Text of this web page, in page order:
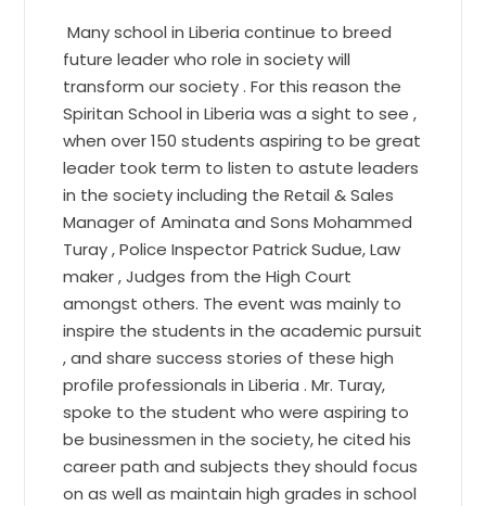
Many school in Liberia continue to breed
future leader who role in society will
transform our society . For this reason the
Spiritan School in Liberia was a sight to see ,
when over 150 students aspiring to be great
leader took term to listen to astute leaders
in the society including the Retail & Sales
Manager of Aminata and Sons Mohammed
Turay , Police Inspector Patrick Sudue, Law
maker , Judges from the High Court
amongst others. The event was mainly to
inspire the students in the academic pursuit
, and share success stories of these high
profile professionals in Liberia . Mr. Turay,
spoke to the student who were aspiring to
be businessmen in the society, he cited his
career path and subjects they should focus
on as well as maintain high grades in school